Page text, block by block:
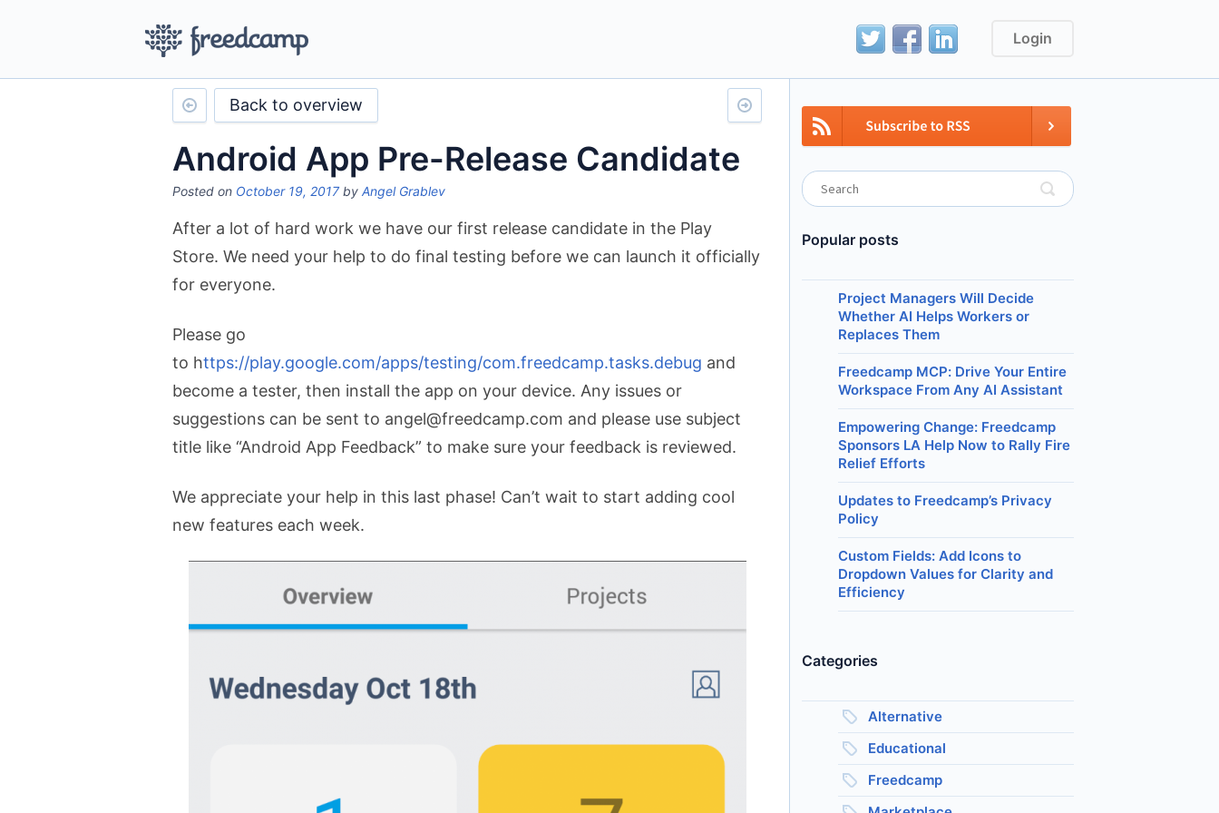
Login
Back to overview
Android App Pre-Release Candidate
Posted on October 19, 2017by Angel Grablev
After a lot of hard work we have our first release candidate in the Play
Store. We need your help to do final testing before we can launch it officially
for everyone.
Please go
to https://play.google.com/apps/testing/com.freedcamp.tasks.debug and
become a tester, then install the app on your device. Any issues or
suggestions can be sent to angel@freedcamp.com and please use subject
title like “Android App Feedback” to make sure your feedback is reviewed.
We appreciate your help in this last phase! Can’t wait to start adding cool
new features each week.
Popular posts
Project Managers Will Decide
Whether AI Helps Workers or
Replaces Them
Freedcamp MCP: Drive Your Entire
Workspace From Any AI Assistant
Empowering Change: Freedcamp
Sponsors LA Help Now to Rally Fire
Relief Efforts
Updates to Freedcamp’s Privacy
Policy
Custom Fields: Add Icons to
Dropdown Values for Clarity and
Efficiency
Categories
Alternative
Educational
Freedcamp